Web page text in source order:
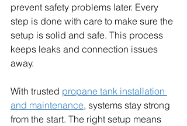
prevent safety problems later. Every
step is done with care to make sure the
setup is solid and safe. This process
keeps leaks and connection issues
away.
With trusted propane tank installation
and maintenance, systems stay strong
from the start. The right setup means